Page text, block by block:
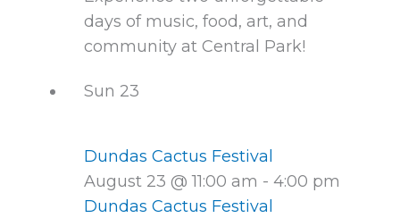
days of music, food, art, and
community at Central Park!
Sun 23
Dundas Cactus Festival
August 23 @ 11:00 am - 4:00 pm
Dundas Cactus Festival